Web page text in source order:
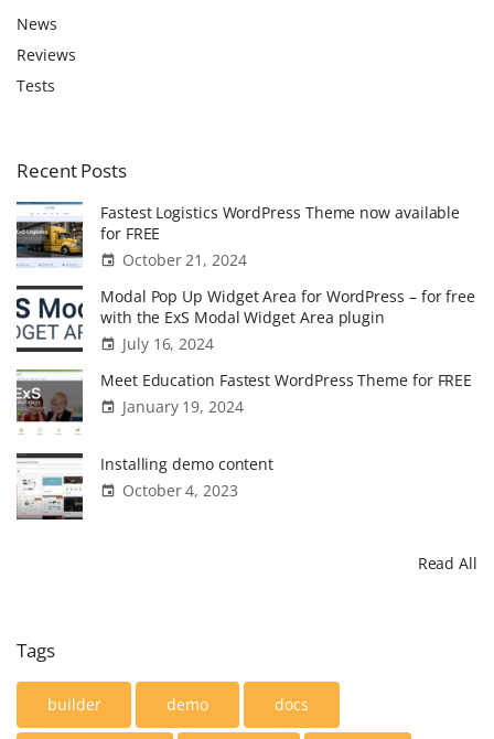
News
Reviews
Tests
RecentPosts
Fastest Logistics WordPress Theme now available
for FREE
October 21, 2024
Modal Pop Up Widget Area for WordPress – for free
with the ExS Modal Widget Area plugin
July 16, 2024
Meet Education Fastest WordPress Theme for FREE
January 19, 2024
Installing demo content
October 4, 2023
Read All
Tags
builder demo docs